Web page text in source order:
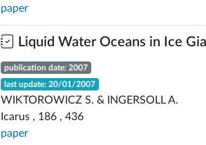
paper
Liquid Water Oceans in Ice
publication date: 2007
last update: 20/01/2007
WIKTOROWICZ S. & INGERSOLL A.
Icarus , 186 , 436
paper